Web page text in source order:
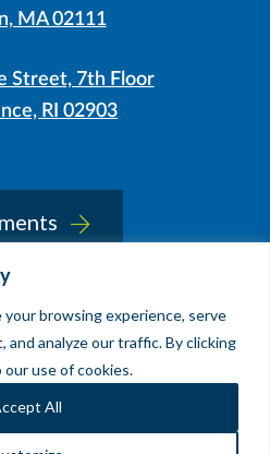
browsing experience, serve
and analyze our traffic. By clicking
use of cookies.
All
LinkedIn
Instagram
MA 02111
Street, 7th Floor
RI 02903
and Lodgen LLP
Design Group, Inc